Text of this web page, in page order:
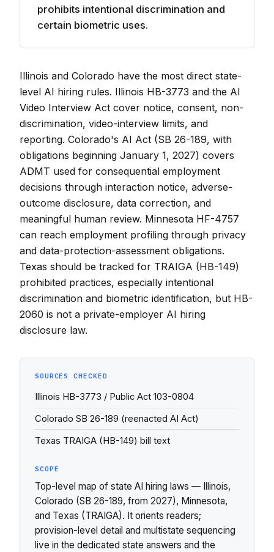
prohibits intentional discrimination and
certain biometric uses.
Illinois and Colorado have the most direct state-
level AI hiring rules. Illinois HB-3773 and the AI
Video Interview Act cover notice, consent, non-
discrimination, video-interview limits, and
reporting. Colorado's AI Act (SB 26-189, with
obligations beginning January 1, 2027) covers
ADMT used for consequential employment
decisions through interaction notice, adverse-
outcome disclosure, data correction, and
meaningful human review. Minnesota HF-4757
can reach employment profiling through privacy
and data-protection-assessment obligations.
Texas should be tracked for TRAIGA (HB-149)
prohibited practices, especially intentional
discrimination and biometric identification, but HB-
2060 is not a private-employer AI hiring
disclosure law.
SOURCES CHECKED
Illinois HB-3773 / Public Act 103-0804
Colorado SB 26-189 (reenacted AI Act)
Texas TRAIGA (HB-149) bill text
SCOPE
Top-level map of state AI hiring laws — Illinois,
Colorado (SB 26-189, from 2027), Minnesota,
and Texas (TRAIGA). It orients readers;
provision-level detail and multistate sequencing
live in the dedicated state answers and the